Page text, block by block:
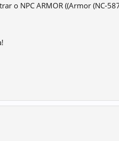
o NPC ARMOR ((Armor (NC-